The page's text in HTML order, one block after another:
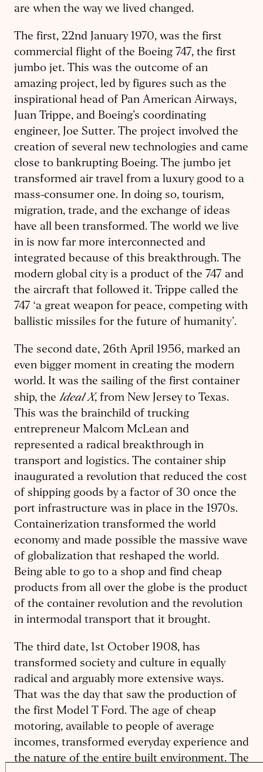
are when the way we lived changed.
The first, 22nd January 1970, was the first
commercial flight of the Boeing 747, the first
jumbo jet. This was the outcome of an
amazing project, led by figures such as the
inspirational head of Pan American Airways,
Juan Trippe, and Boeing’s coordinating
engineer, Joe Sutter. The project involved the
creation of several new technologies and came
close to bankrupting Boeing. The jumbo jet
transformed air travel from a luxury good to a
mass-consumer one. In doing so, tourism,
migration, trade, and the exchange of ideas
have all been transformed. The world we live
in is now far more interconnected and
integrated because of this breakthrough. The
modern global city is a product of the 747 and
the aircraft that followed it. Trippe called the
747 ‘a great weapon for peace, competing with
ballistic missiles for the future of humanity’.
The second date, 26th April 1956, marked an
even bigger moment in creating the modern
world. It was the sailing of the first container
ship, the Ideal X, from New Jersey to Texas.
This was the brainchild of trucking
entrepreneur Malcom McLean and
represented a radical breakthrough in
transport and logistics. The container ship
inaugurated a revolution that reduced the cost
of shipping goods by a factor of 30 once the
port infrastructure was in place in the 1970s.
Containerization transformed the world
economy and made possible the massive wave
of globalization that reshaped the world.
Being able to go to a shop and find cheap
products from all over the globe is the product
of the container revolution and the revolution
in intermodal transport that it brought.
The third date, 1st October 1908, has
transformed society and culture in equally
radical and arguably more extensive ways.
That was the day that saw the production of
the first Model T Ford. The age of cheap
motoring, available to people of average
incomes, transformed everyday experience and
the nature of the entire built environment. The